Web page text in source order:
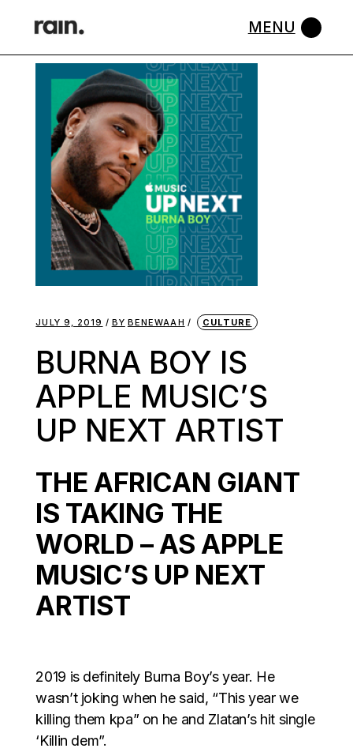
JULY 9, 2019 BY BENEWAAH CULTURE
BURNA BOY IS
APPLE MUSIC’S
UP NEXT ARTIST
THE AFRICAN GIANT
IS TAKING THE
WORLD – AS APPLE
MUSIC’S UP NEXT
ARTIST
2019 is definitely Burna Boy’s year. He
wasn’t joking when he said, “This year we
killing them kpa” on he and Zlatan’s hit single
‘Killin dem”.